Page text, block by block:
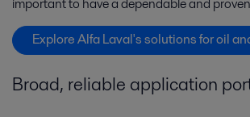
Explore Alfa Laval's solutions for oil
Broad, reliable application